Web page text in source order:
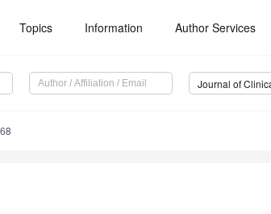
Topics Information Author Services